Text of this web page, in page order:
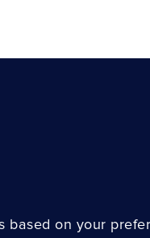
based on your